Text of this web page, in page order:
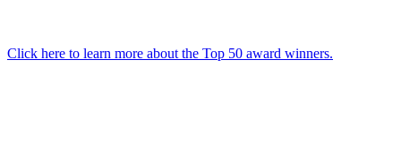
Click here to learn more about the Top 50 award winners.